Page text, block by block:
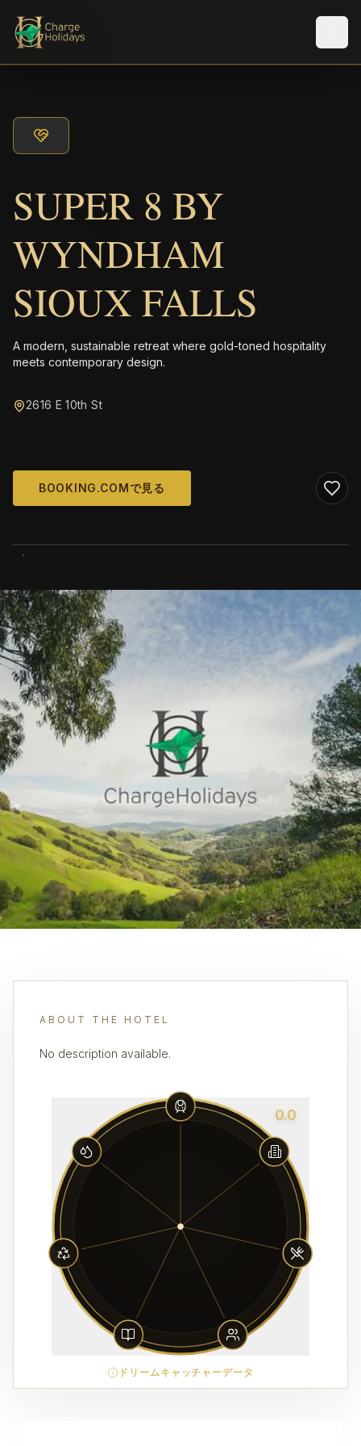
SUPER 8 BY
WYNDHAM
SIOUX FALLS
A modern, sustainable retreat where gold-toned hospitality
meets contemporary design.
2616 E 10th St
BOOKING.COMで見る
ABOUT THE HOTEL
No description available.
0.0
ドリームキャッチャーデータ